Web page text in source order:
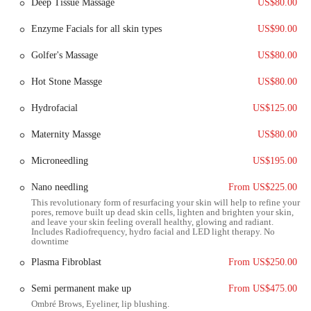
The facility is accessible via major local roads, ensuring that members
time or hassle. Ample parking is available, which is a great benefit for
make it a preferred choice for individuals who want to escape the
hustle and bustle of city life for their fitness and spa sessions. The
community-oriented nature of the area means that the center is not
just a place to visit, but a destination to enjoy, adding to its appeal for
The services offered at the Las Sendas Spa and Fitness Center are
diverse, catering to both fitness enthusiasts and those seeking
The fitness center is equipped with all the latest cardio and weight
equipment, providing members with a wide range of options for
their workouts.
A key service is the extensive schedule of group fitness classes,
which includes popular options like Yoga, Barre, and Mat Pilates.
engaged.
For a more personalized touch, the center offers personal training
Deep Tissue Massage US$80.00
Enzyme Facials for all skin types US$90.00
Golfer's Massage US$80.00
Hot Stone Massge US$80.00
Hydrofacial US$125.00
Maternity Massge US$80.00
Microneedling US$195.00
Nano needling
From US$225.00
This revolutionary form of resurfacing your skin will help to refine your
pores, remove built up dead skin cells, lighten and brighten your skin,
and leave your skin feeling overall healthy, glowing and radiant.
Includes Radiofrequency, hydro facial and LED light therapy. No
downtime
Plasma Fibroblast
From US$250.00
Semi permanent make up
From US$475.00
Ombré Brows, Eyeliner, lip blushing.